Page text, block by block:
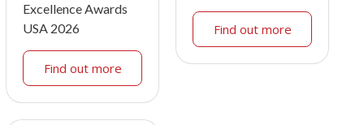
Excellence Awards
USA 2026
Find out more
Find out more